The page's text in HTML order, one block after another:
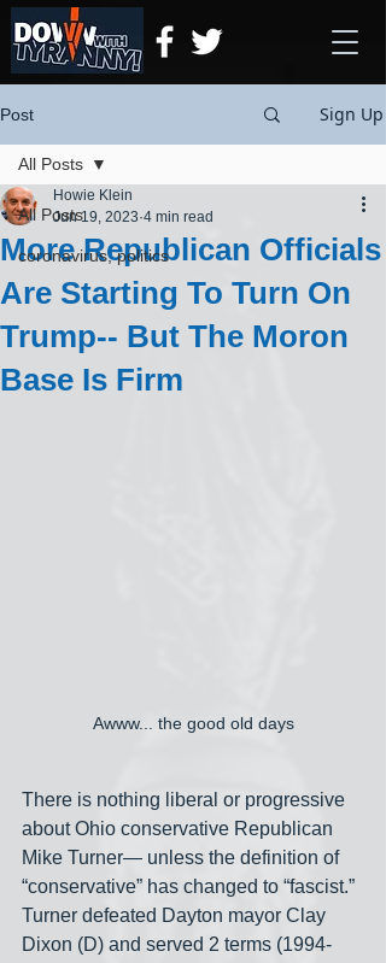
Post Sign Up
All Posts
coronavirus, politics
All Posts
More Republican Officials
Are Starting To Turn On
Trump-- But The Moron
Base Is Firm
Howie Klein
Jun 19, 2023 4 min read
Awww... the good old days
There is nothing liberal or progressive
about Ohio conservative Republican
Mike Turner— unless the definition of
“conservative” has changed to “fascist.”
Turner defeated Dayton mayor Clay
Dixon (D) and served 2 terms (1994-